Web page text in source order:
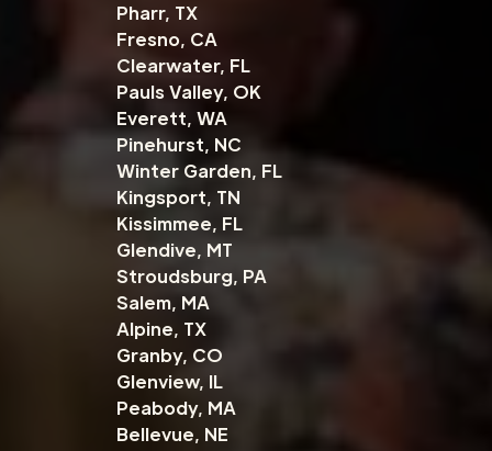
Pharr, TX
Fresno, CA
Clearwater, FL
Pauls Valley, OK
Everett, WA
Pinehurst, NC
Winter Garden, FL
Kingsport, TN
Kissimmee, FL
Glendive, MT
Stroudsburg, PA
Salem, MA
Alpine, TX
Granby, CO
Glenview, IL
Peabody, MA
Bellevue, NE